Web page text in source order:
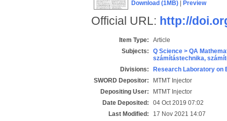
Download (1MB)| Preview
Official URL: http://
Item Type:
Article
Subjects:
Q Science > QA
számítástechnika,
Divisions:
Research Laboratory on
SWORD Depositor:
MTMT Injector
Depositing User:
MTMT Injector
Date Deposited:
04 Oct 2019 07:02
Last Modified:
17 Nov 2021 14:07